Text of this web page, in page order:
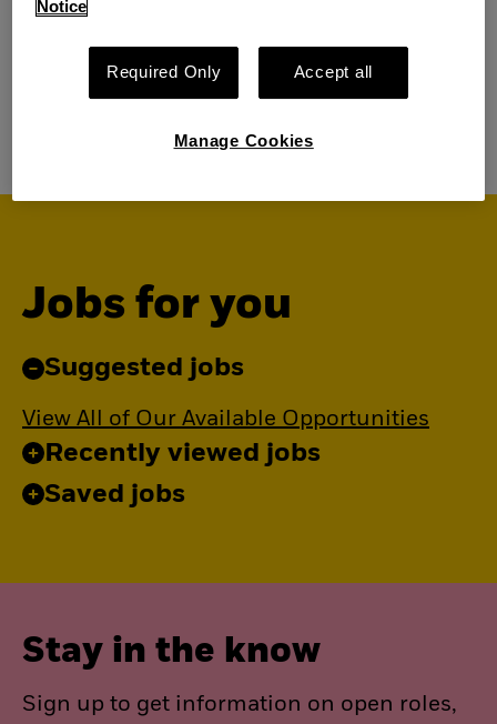
Managing Director, Public Policy
Jobs for you
Suggested jobs
View All of Our Available Opportunities
Recently viewed jobs
Saved jobs
Stay in the know
Sign up to get information on open roles,
Notice
Required Only Accept all
Manage Cookies